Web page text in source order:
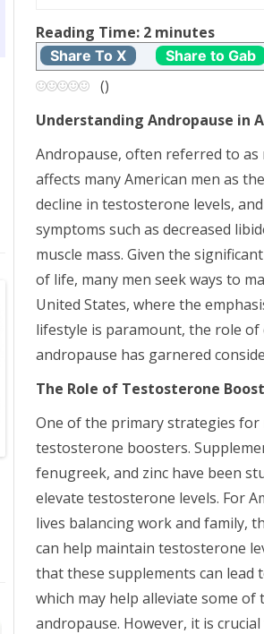
n
a
v
i
g
a
t
i
o
n
Reading Time: 2 minutes
Share To X Share to Gab
()
Understanding Andropause in
Andropause, often referred to
affects many American men as
decline in testosterone levels,
symptoms such as decreased
muscle mass. Given the
of life, many men seek ways to
United States, where the
lifestyle is paramount, the role
andropause has garnered
The Role of Testosterone
One of the primary strategies
testosterone boosters.
fenugreek, and zinc have been
elevate testosterone levels. For
lives balancing work and family,
can help maintain testosterone
that these supplements can lead
which may help alleviate some
andropause. However, it is